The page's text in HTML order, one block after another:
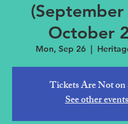
(September
October
Mon, Sep 26
  |
Tickets Are Not on
See other events